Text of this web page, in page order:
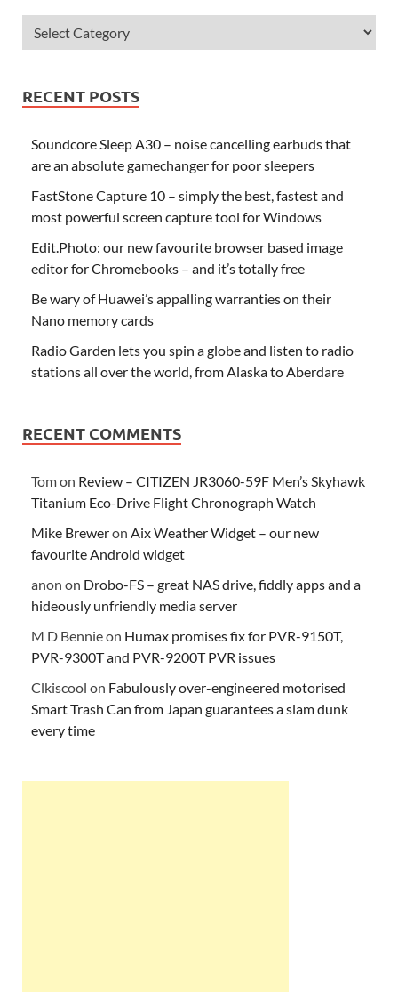
RECENT POSTS
Soundcore Sleep A30 – noise cancelling earbuds that
are an absolute gamechanger for poor sleepers
FastStone Capture 10 – simply the best, fastest and
most powerful screen capture tool for Windows
Edit.Photo: our new favourite browser based image
editor for Chromebooks – and it’s totally free
Be wary of Huawei’s appalling warranties on their
Nano memory cards
Radio Garden lets you spin a globe and listen to radio
stations all over the world, from Alaska to Aberdare
RECENT COMMENTS
Tomon Review – CITIZEN JR3060-59F Men’s Skyhawk
Titanium Eco-Drive Flight Chronograph Watch
Mike Breweron Aix Weather Widget – our new
favourite Android widget
anon on Drobo-FS – great NAS drive, fiddly apps and a
hideously unfriendly media server
M D Bennieon Humax promises fix for PVR-9150T,
PVR-9300T and PVR-9200T PVR issues
Clkiscool on Fabulously over-engineered motorised
Smart Trash Can from Japan guarantees a slam dunk
every time